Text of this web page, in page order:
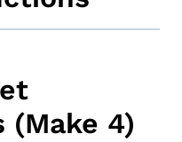
(Make 4)